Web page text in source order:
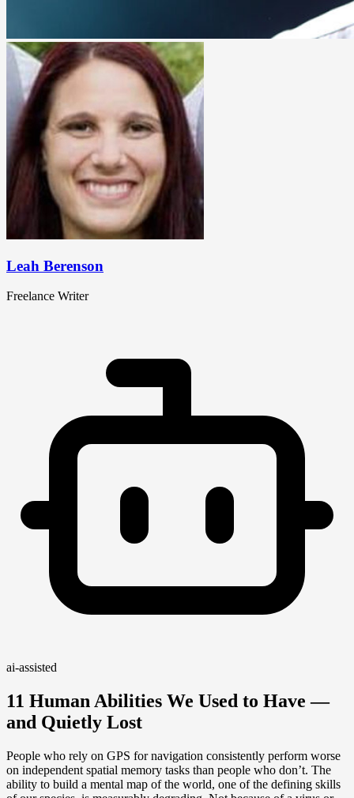
Leah Berenson
Freelance Writer
ai-assisted
11 Human Abilities We Used to Have —
and Quietly Lost
People who rely on GPS for navigation consistently perform worse
on independent spatial memory tasks than people who don’t. The
ability to build a mental map of the world, one of the defining skills